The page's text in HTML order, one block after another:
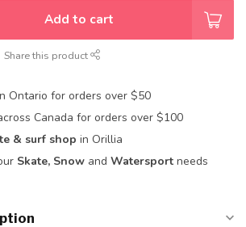
Add to cart
Share this product
Ontario for orders over $50
Canada for orders over $100
& surf shop in Orillia
Skate, Snow and Watersport needs